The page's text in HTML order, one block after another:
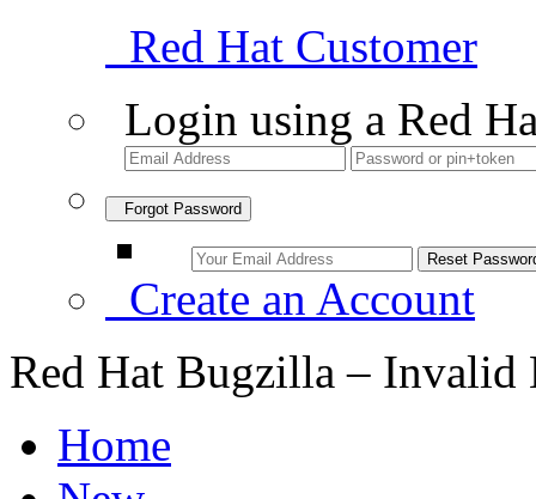
Red Hat Customer
Login using a Red
Forgot Password
Create an Account
Red Hat Bugzilla – Invalid
Home